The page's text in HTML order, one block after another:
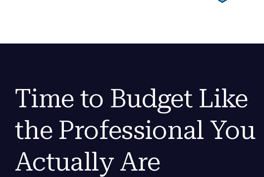
Time to Budget Like
the Professional You
Actually Are